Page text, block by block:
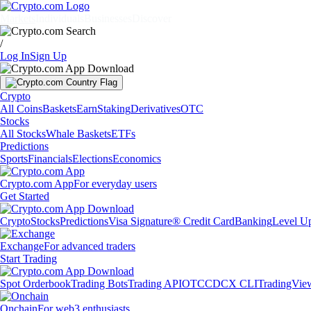
/
Log InSign Up
Crypto
All CoinsBasketsEarnStakingDerivativesOTC
Stocks
All StocksWhale BasketsETFs
Predictions
SportsFinancialsElectionsEconomics
Crypto.com AppFor everyday users
Get Started
CryptoStocksPredictionsVisa Signature® Credit CardBankingLevel
ExchangeFor advanced traders
Start Trading
Spot OrderbookTrading BotsTrading APIOTCCDCX CLI
OnchainFor web3 enthusiasts